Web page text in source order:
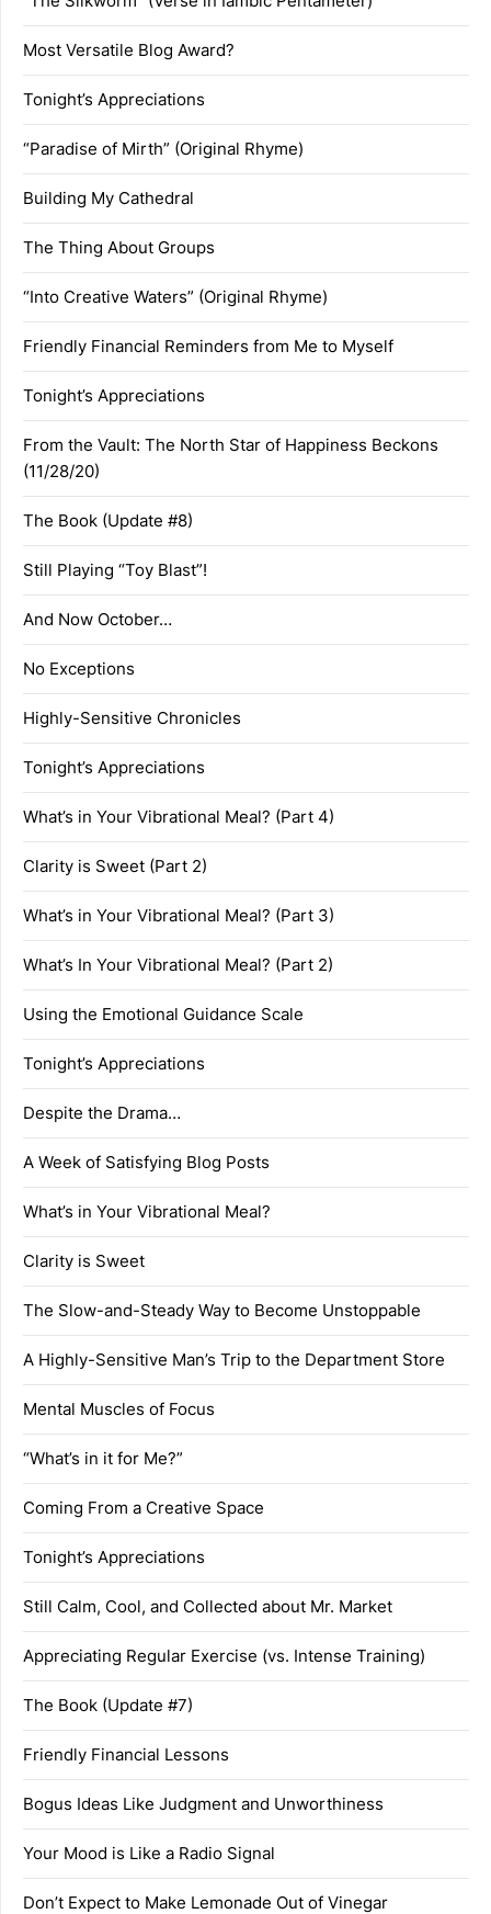
Most Versatile Blog Award?
Tonight’s Appreciations
“Paradise of Mirth” (Original Rhyme)
Building My Cathedral
The Thing About Groups
“Into Creative Waters” (Original Rhyme)
Friendly Financial Reminders from Me to Myself
Tonight’s Appreciations
From the Vault: The North Star of Happiness Beckons
(11/28/20)
The Book (Update #8)
Still Playing “Toy Blast”!
And Now October…
No Exceptions
Highly-Sensitive Chronicles
Tonight’s Appreciations
What’s in Your Vibrational Meal? (Part 4)
Clarity is Sweet (Part 2)
What’s in Your Vibrational Meal? (Part 3)
What’s In Your Vibrational Meal? (Part 2)
Using the Emotional Guidance Scale
Tonight’s Appreciations
Despite the Drama…
A Week of Satisfying Blog Posts
What’s in Your Vibrational Meal?
Clarity is Sweet
The Slow-and-Steady Way to Become Unstoppable
A Highly-Sensitive Man’s Trip to the Department Store
Mental Muscles of Focus
“What’s in it for Me?”
Coming From a Creative Space
Tonight’s Appreciations
Still Calm, Cool, and Collected about Mr. Market
Appreciating Regular Exercise (vs. Intense Training)
The Book (Update #7)
Friendly Financial Lessons
Bogus Ideas Like Judgment and Unworthiness
Your Mood is Like a Radio Signal
Don’t Expect to Make Lemonade Out of Vinegar